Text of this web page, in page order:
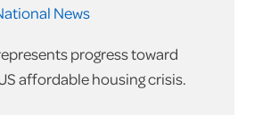
News
progress toward
affordable housing crisis.